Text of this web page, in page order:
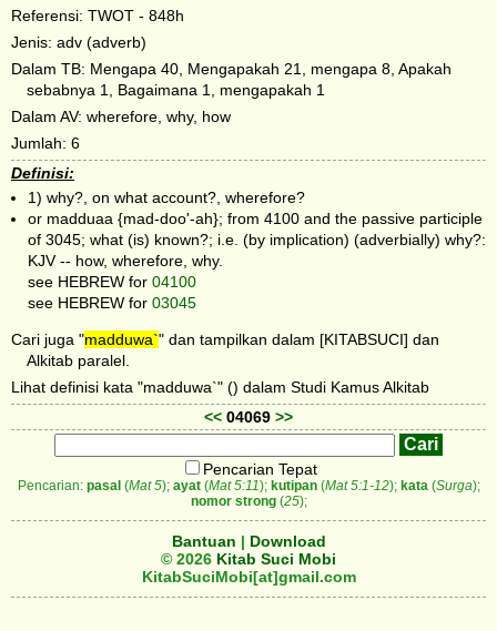
Referensi: TWOT - 848h
Jenis: adv (adverb)
Dalam TB: Mengapa 40, Mengapakah 21, mengapa 8, Apakah
sebabnya 1, Bagaimana 1, mengapakah 1
Dalam AV: wherefore, why, how
Jumlah: 6
Definisi:
1) why?, on what account?, wherefore?
or madduaa {mad-doo'-ah}; from 4100 and the passive participle
of 3045; what (is) known?; i.e. (by implication) (adverbially) why?:
KJV -- how, wherefore, why.
see HEBREW for 04100
see HEBREW for 03045
Cari juga "madduwa`" dan tampilkan dalam [KITABSUCI] dan
Alkitab paralel.
Lihat definisi kata "madduwa`" () dalam Studi Kamus Alkitab
<< 04069 >>
Pencarian Tepat
Pencarian: pasal (Mat 5); ayat(Mat 5:11); kutipan(Mat 5:1-12); kata(Surga);
nomor strong(25);
Bantuan | Download
© 2026 Kitab Suci Mobi
KitabSuciMobi[at]gmail.com